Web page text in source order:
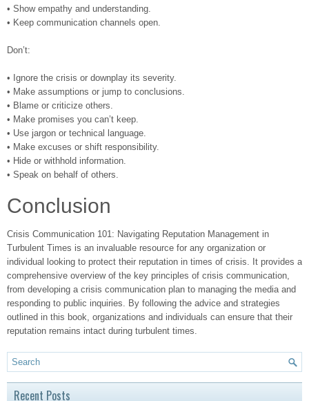
• Show empathy and understanding.
• Keep communication channels open.
Don’t:
• Ignore the crisis or downplay its severity.
• Make assumptions or jump to conclusions.
• Blame or criticize others.
• Make promises you can’t keep.
• Use jargon or technical language.
• Make excuses or shift responsibility.
• Hide or withhold information.
• Speak on behalf of others.
Conclusion
Crisis Communication 101: Navigating Reputation Management in
Turbulent Times is an invaluable resource for any organization or
individual looking to protect their reputation in times of crisis. It provides a
comprehensive overview of the key principles of crisis communication,
from developing a crisis communication plan to managing the media and
responding to public inquiries. By following the advice and strategies
outlined in this book, organizations and individuals can ensure that their
reputation remains intact during turbulent times.
Recent Posts